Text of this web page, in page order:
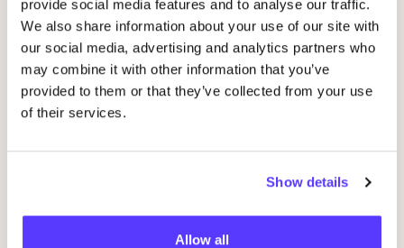
provide social media features and to analyse our traffic.
We also share information about your use of our site with
our social media, advertising and analytics partners who
may combine it with other information that you’ve
provided to them or that they’ve collected from your use
of their services.
Show details
Allow all
05 SEP
Loribox Warehouse shopping
Im Taubental 25 41468 Neuss